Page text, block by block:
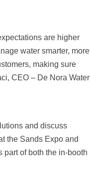
are higher
water smarter, more
making sure
CEO – De Nora Water
and discuss
the Sands Expo and
of both the in-booth